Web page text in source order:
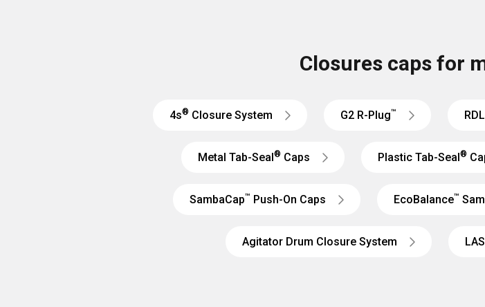
Closures caps for
4s® Closure System G2 R-Plug™ RDL
Metal Tab-Seal® Caps Plastic Tab-Seal®
SambaCap™ Push-On Caps EcoBalance™
Agitator Drum Closure System